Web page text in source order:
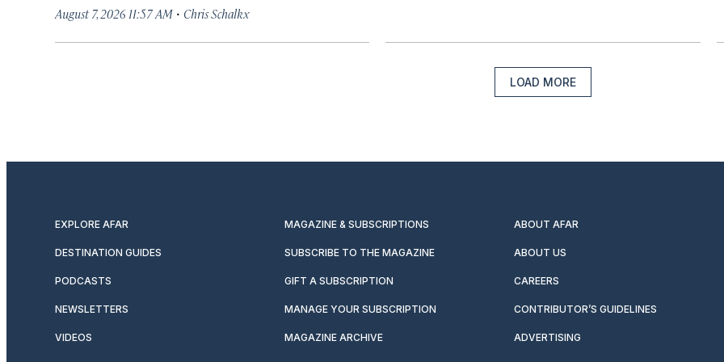
August 7, 2026 11:57 AM · Chris Schalkx
LOAD MORE
EXPLORE AFAR MAGAZINE & SUBSCRIPTIONS ABOUT AFAR
DESTINATION GUIDES SUBSCRIBE TO THE MAGAZINE ABOUT US
PODCASTS GIFT A SUBSCRIPTION CAREERS
NEWSLETTERS MANAGE YOUR SUBSCRIPTION CONTRIBUTOR’S GUIDELINES
VIDEOS MAGAZINE ARCHIVE ADVERTISING